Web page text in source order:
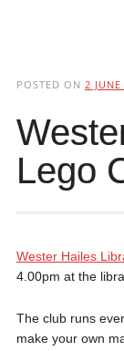
POSTED ON 2
Lego
Wester Hailes
4.00pm at the
The club runs
make your own